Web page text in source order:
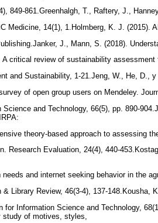
849-861.Greenhalgh, T., Raftery, J.,
Medicine, 14(1), 1.Holmberg, K. J.
J., Mann, S. (2018).
A critical review of sustainability
and Sustainability, 1-21.Jeng, W., He,
of open group users on Mendeley.
Science and Technology, 66(5), pp. 890-
theory-based approach to assessing
Research Evaluation, 24(4), 440-
needs and internet seeking behavior in the
& Library Review, 46(3-4), 137-
for Information Science and Technology,
study of motives, styles,